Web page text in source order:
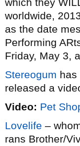
worldwide,
as the date
Performing
Friday, May 3,
Stereogum has
released a
Video: Pet
Lovelife –
rans Brother/